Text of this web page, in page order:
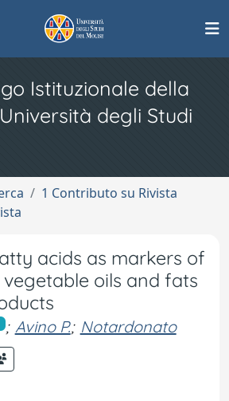
Istituzionale della
degli Studi
1 Contributo su Rivista
acids as markers of
oils and fats
; Avino P.; Notardonato